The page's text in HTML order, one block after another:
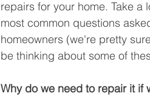
repairs for your home. Take a
most common questions
homeowners (we're pretty
be thinking about some of
Why do we need to repair it if